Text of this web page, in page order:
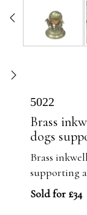
5022
Brass
dogs
Brass
supporting
Sold for £34